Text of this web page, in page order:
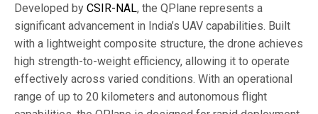
Developed by CSIR-NAL, the QPlane represents a
significant advancement in India’s UAV capabilities. Built
with a lightweight composite structure, the drone achieves
high strength-to-weight efficiency, allowing it to operate
effectively across varied conditions. With an operational
range of up to 20 kilometers and autonomous flight